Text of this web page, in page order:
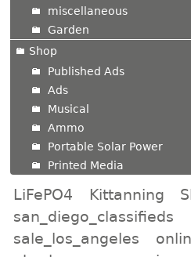
miscellaneous
Garden
Shop
Published Ads
Ads
Musical
Ammo
Portable Solar Power
Printed Media
LiFePO4 Kittanning
san_diego_classifieds
sale_los_angeles